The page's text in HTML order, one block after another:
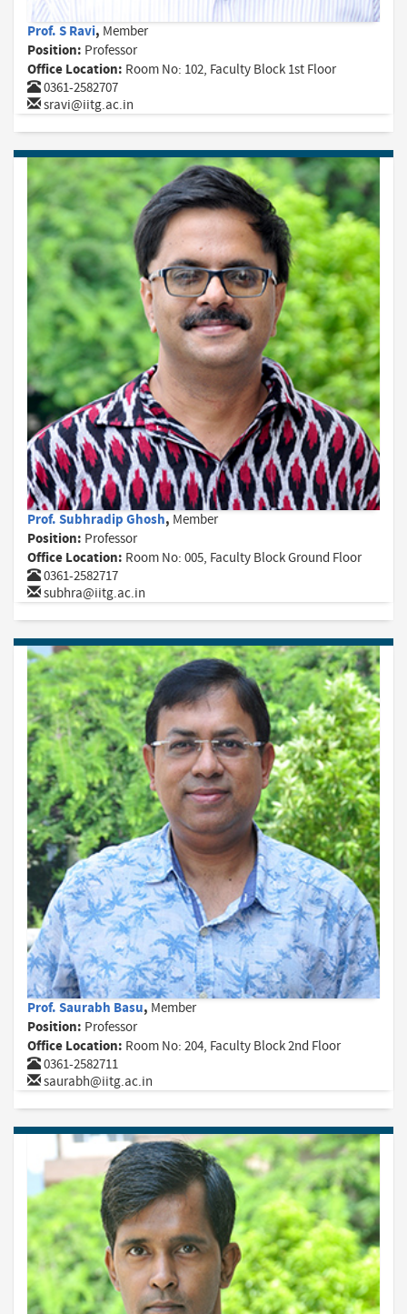
Prof. S Ravi, Member
Position: Professor
Office Location: Room No: 102, Faculty Block 1st Floor
0361-2582707
sravi@iitg.ac.in
Prof. Subhradip Ghosh, Member
Position: Professor
Office Location: Room No: 005, Faculty Block Ground Floor
0361-2582717
subhra@iitg.ac.in
Prof. Saurabh Basu, Member
Position: Professor
Office Location: Room No: 204, Faculty Block 2nd Floor
0361-2582711
saurabh@iitg.ac.in